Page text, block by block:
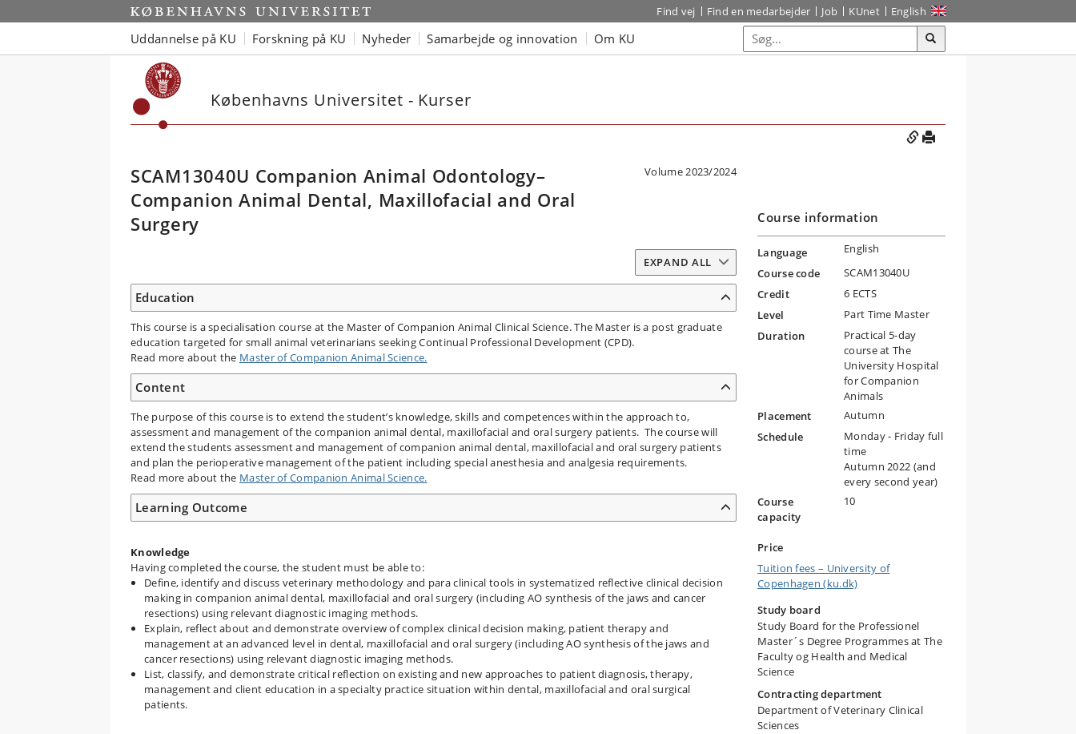
Find vej Find en medarbejder Job KUnet English
Uddannelse på KU Forskning på KU Nyheder Samarbejde og innovation Om KU
Københavns Universitet - Kurser
SCAM13040U Companion Animal Odontology–
Companion Animal Dental, Maxillofacial and Oral
Surgery
Volume 2023/2024
EXPAND ALL
Education
This course is a specialisation course at the Master of Companion Animal Clinical Science. The Master is a post graduate
education targeted for small animal veterinarians seeking Continual Professional Development (CPD).
Read more about the Master of Companion Animal Science.
Content
The purpose of this course is to extend the student’s knowledge, skills and competences within the approach to,
assessment and management of the companion animal dental, maxillofacial and oral surgery patients. The course will
extend the students assessment and management of companion animal dental, maxillofacial and oral surgery patients
and plan the perioperative management of the patient including special anesthesia and analgesia requirements.
Read more about the Master of Companion Animal Science.
Learning Outcome
Knowledge
Having completed the course, the student must be able to:
Define, identify and discuss veterinary methodology and para clinical tools in systematized reflective clinical decision
making in companion animal dental, maxillofacial and oral surgery (including AO synthesis of the jaws and cancer
resections) using relevant diagnostic imaging methods.
Explain, reflect about and demonstrate overview of complex clinical decision making, patient therapy and
management at an advanced level in dental, maxillofacial and oral surgery (including AO synthesis of the jaws and
cancer resections) using relevant diagnostic imaging methods.
List, classify, and demonstrate critical reflection on existing and new approaches to patient diagnosis, therapy,
management and client education in a specialty practice situation within dental, maxillofacial and oral surgical
patients.
Course information
Language
English
Course code
SCAM13040U
Credit
6 ECTS
Level
Part Time Master
Duration
Practical 5-day
course at The
University Hospital
for Companion
Animals
Placement
Autumn
Schedule
Monday - Friday full
time
Autumn 2022 (and
every second year)
Course
capacity
10
Price
Tuition fees – University of
Copenhagen (ku.dk)
Study board
Study Board for the Professionel
Master´s Degree Programmes at The
Faculty og Health and Medical
Science
Contracting department
Department of Veterinary Clinical
Sciences